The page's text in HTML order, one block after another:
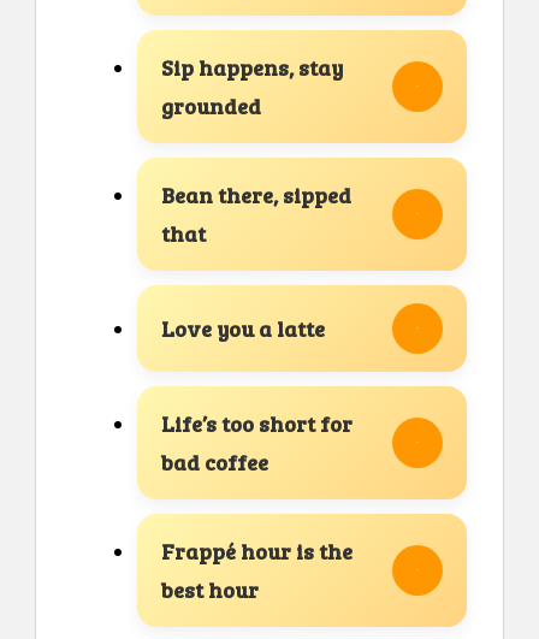
Sip happens, stay
grounded
Bean there, sipped
that
Love you a latte
Life’s too short for
bad coffee
Frappé hour is the
best hour